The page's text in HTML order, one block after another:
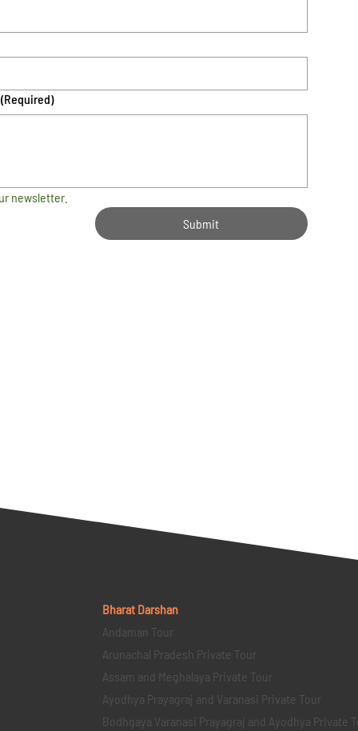
(Required)
newsletter.
Submit
Bharat Darshan
Andaman Tour
Arunachal Pradesh Private Tour
Assam and Meghalaya Private Tour
Ayodhya Prayagraj and Varanasi Private Tour
Bodhgaya Varanasi Prayagraj and Ayodhya Private